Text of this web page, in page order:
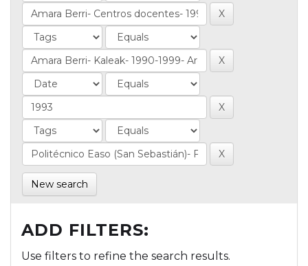
New search
ADD FILTERS:
Use filters to refine the search results.